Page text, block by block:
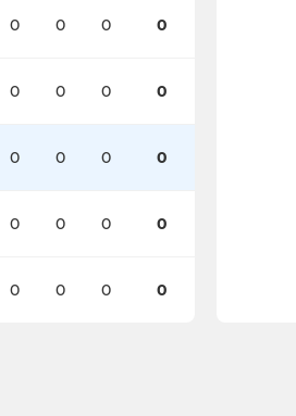
0 0 0 0
0 0 0 0
0 0 0 0
0 0 0 0
0 0 0 0